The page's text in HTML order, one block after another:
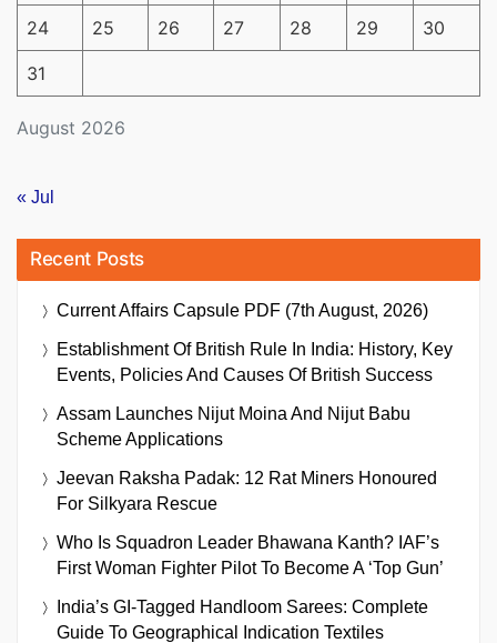
August 2026
24 25 26 27 28 29 30
31
« Jul
Recent Posts
Current Affairs Capsule PDF (7th August, 2026)
Establishment Of British Rule In India: History, Key
Events, Policies And Causes Of British Success
Assam Launches Nijut Moina And Nijut Babu
Scheme Applications
Jeevan Raksha Padak: 12 Rat Miners Honoured
For Silkyara Rescue
Who Is Squadron Leader Bhawana Kanth? IAF’s
First Woman Fighter Pilot To Become A ‘Top Gun’
India’s GI-Tagged Handloom Sarees: Complete
Guide To Geographical Indication Textiles